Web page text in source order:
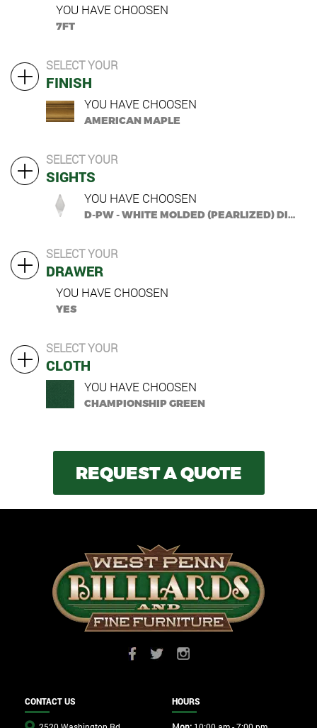
YOU HAVE CHOOSEN
7FT
SELECT YOUR
FINISH
YOU HAVE CHOOSEN
AMERICAN MAPLE
SELECT YOUR
SIGHTS
YOU HAVE CHOOSEN
D-PW - WHITE MOLDED (PEARLIZED) DIAMOND
SELECT YOUR
DRAWER
YOU HAVE CHOOSEN
YES
SELECT YOUR
CLOTH
YOU HAVE CHOOSEN
CHAMPIONSHIP GREEN
REQUEST A QUOTE
CONTACT US HOURS